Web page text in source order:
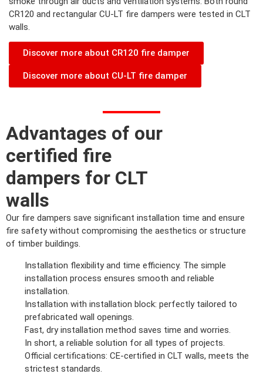
CR120 and rectangular CU-LT fire dampers were tested in CLT
walls.
Discover more about CR120 fire damper
Discover more about CU-LT fire damper
Advantages of our
certified fire
dampers for CLT
walls
Our fire dampers save significant installation time and ensure
fire safety without compromising the aesthetics or structure
of timber buildings.
Installation flexibility and time efficiency. The simple
installation process ensures smooth and reliable
installation.
Installation with installation block: perfectly tailored to
prefabricated wall openings.
Fast, dry installation method saves time and worries.
In short, a reliable solution for all types of projects.
Official certifications: CE-certified in CLT walls, meets the
strictest standards.